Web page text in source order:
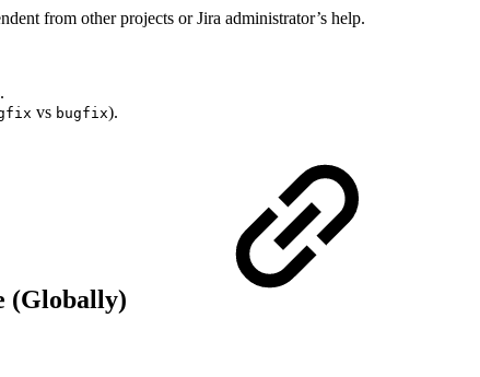
from other projects or Jira administrator’s help.
vs bugfix).
(Globally)